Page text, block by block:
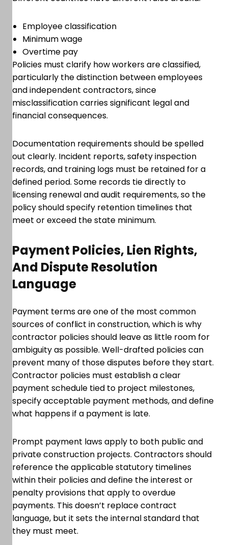
Employee classification
Minimum wage
Overtime pay
Policies must clarify how workers are classified,
particularly the distinction between employees
and independent contractors, since
misclassification carries significant legal and
financial consequences.
Documentation requirements should be spelled
out clearly. Incident reports, safety inspection
records, and training logs must be retained for a
defined period. Some records tie directly to
licensing renewal and audit requirements, so the
policy should specify retention timelines that
meet or exceed the state minimum.
Payment Policies, Lien Rights,
And Dispute Resolution
Language
Payment terms are one of the most common
sources of conflict in construction, which is why
contractor policies should leave as little room for
ambiguity as possible. Well-drafted policies can
prevent many of those disputes before they start.
Contractor policies must establish a clear
payment schedule tied to project milestones,
specify acceptable payment methods, and define
what happens if a payment is late.
Prompt payment laws apply to both public and
private construction projects. Contractors should
reference the applicable statutory timelines
within their policies and define the interest or
penalty provisions that apply to overdue
payments. This doesn’t replace contract
language, but it sets the internal standard that
they must meet.